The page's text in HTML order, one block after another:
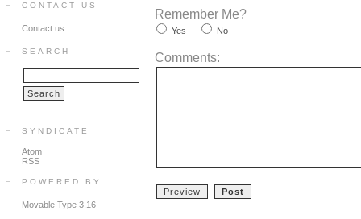
CONTACT US
Contact us
SEARCH
SYNDICATE
Atom
RSS
POWERED BY
Movable Type 3.16
Remember Me?
Yes No
Comments: